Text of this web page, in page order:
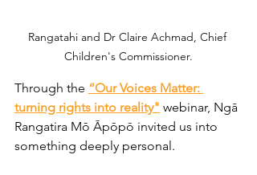
Rangatahi and Dr Claire Achmad, Chief
Children's Commissioner.
Through the “Our Voices Matter:
turning rights into reality" webinar, Ngā
Rangatira Mō Āpōpō invited us into
something deeply personal.